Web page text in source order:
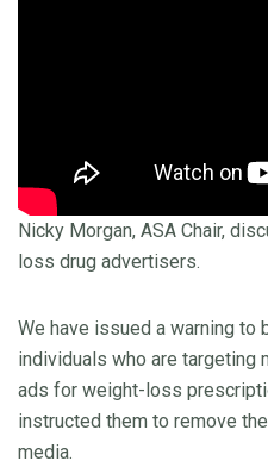
Nicky Morgan, ASA Chair,
loss drug advertisers.
We have issued a warning to
individuals who are targeting
ads for weight-loss
instructed them to remove
media.